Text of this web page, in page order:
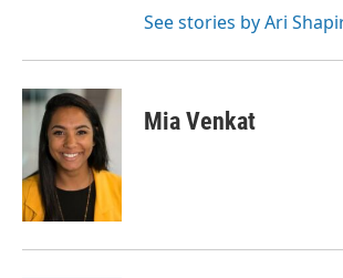
See stories by Ari
Mia Venkat